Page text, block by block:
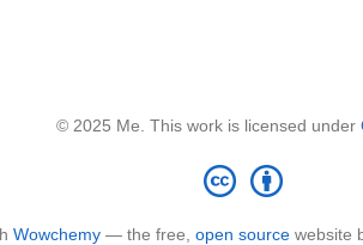
© 2025 Me. This work is licensed under
Wowchemy— the free, open sourcewebsite